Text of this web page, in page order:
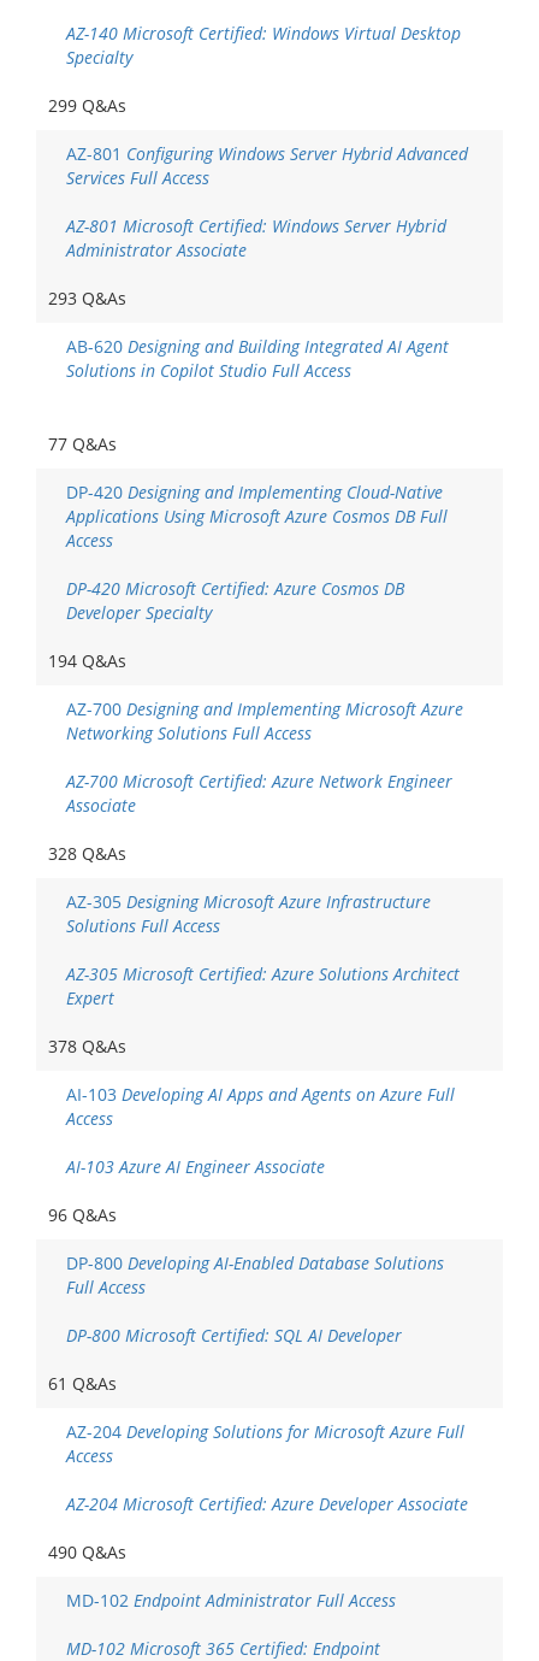
AZ-140 Microsoft Certified: Windows Virtual Desktop
Specialty
299 Q&As
AZ-801 Configuring Windows Server Hybrid Advanced
Services Full Access
AZ-801 Microsoft Certified: Windows Server Hybrid
Administrator Associate
293 Q&As
AB-620 Designing and Building Integrated AI Agent
Solutions in Copilot Studio Full Access
77 Q&As
DP-420 Designing and Implementing Cloud-Native
Applications Using Microsoft Azure Cosmos DB Full
Access
DP-420 Microsoft Certified: Azure Cosmos DB
Developer Specialty
194 Q&As
AZ-700 Designing and Implementing Microsoft Azure
Networking Solutions Full Access
AZ-700 Microsoft Certified: Azure Network Engineer
Associate
328 Q&As
AZ-305 Designing Microsoft Azure Infrastructure
Solutions Full Access
AZ-305 Microsoft Certified: Azure Solutions Architect
Expert
378 Q&As
AI-103 Developing AI Apps and Agents on Azure Full
Access
AI-103 Azure AI Engineer Associate
96 Q&As
DP-800 Developing AI-Enabled Database Solutions
Full Access
DP-800 Microsoft Certified: SQL AI Developer
61 Q&As
AZ-204 Developing Solutions for Microsoft Azure Full
Access
AZ-204 Microsoft Certified: Azure Developer Associate
490 Q&As
MD-102 Endpoint Administrator Full Access
MD-102 Microsoft 365 Certified: Endpoint